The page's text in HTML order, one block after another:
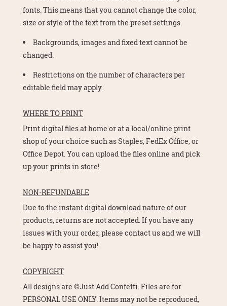
fonts. This means that you cannot change the color,
size or style of the text from the preset settings.
Backgrounds, images and fixed text cannot be
changed.
Restrictions on the number of characters per
editable field may apply.
WHERE TO PRINT
Print digital files at home or at a local/online print
shop of your choice such as Staples, FedEx Office, or
Office Depot. You can upload the files online and pick
up your prints in store!
NON-REFUNDABLE
Due to the instant digital download nature of our
products, returns are not accepted. If you have any
issues with your order, please contact us and we will
be happy to assist you!
COPYRIGHT
All designs are ©Just Add Confetti. Files are for
PERSONAL USE ONLY. Items may not be reproduced,